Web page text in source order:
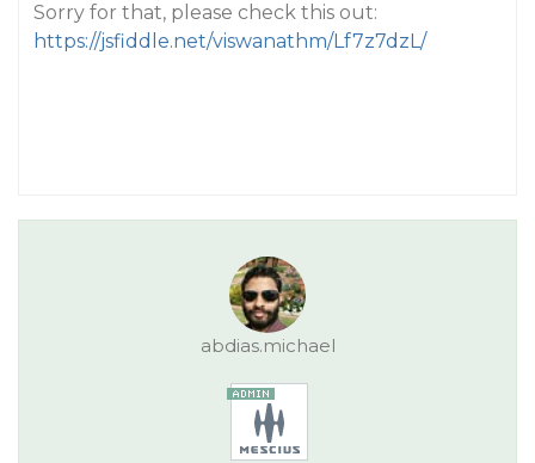
Sorry for that, please check this out:
https://jsfiddle.net/viswanathm/Lf7z7dzL/
abdias.michael